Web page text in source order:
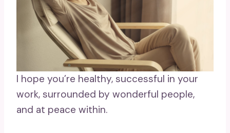
I hope you’re healthy, successful in your
work, surrounded by wonderful people,
and at peace within.